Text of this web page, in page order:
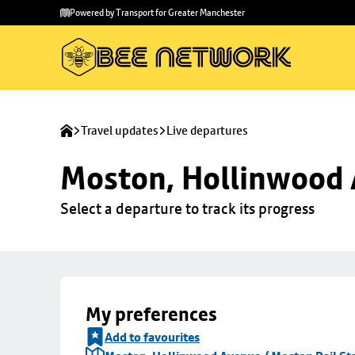
main
to
Powered by Transport for Greater Manchester
Travel updates Live departures
Moston, Hollinwood
Select a departure to track its progress
My preferences
Add to favourites